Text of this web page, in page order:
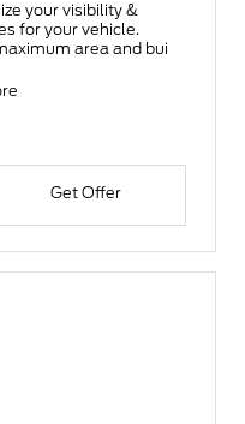
your visibility &
for your vehicle.
area and bui
Get Offer